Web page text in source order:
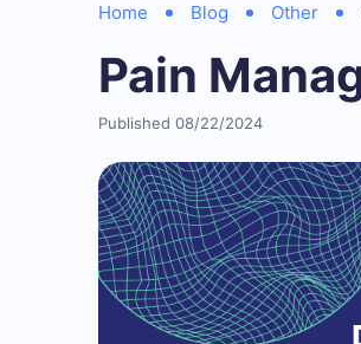
Home Blog Other
Pain
Published 08/22/2024